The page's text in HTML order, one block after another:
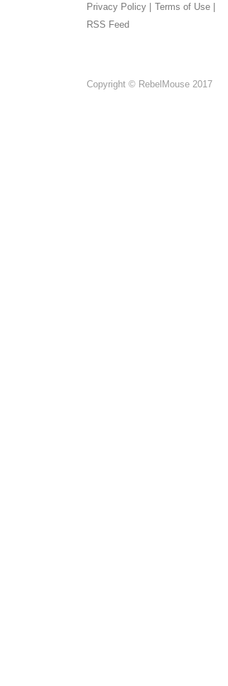
Privacy Policy | Terms of Use |
RSS Feed
Copyright © RebelMouse 2017